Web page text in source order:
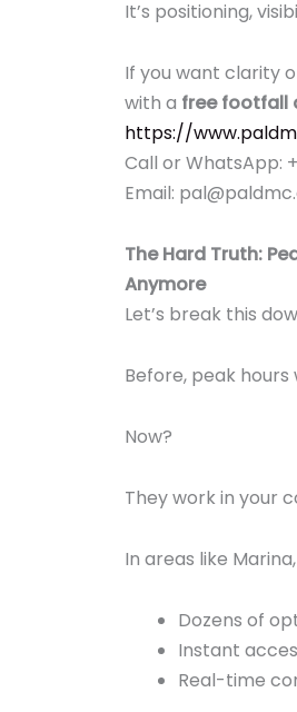
It’s positioning,
If you want clarity
with a free footfall
https://
Call or WhatsApp:
Email:
The Hard Truth:
Anymore
Let’s break this
Before, peak
Now?
They work in your
In areas like
Dozens of
Instant
Real-time